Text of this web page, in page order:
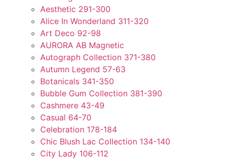
Aesthetic 291-300
Alice In Wonderland 311-320
Art Deco 92-98
AURORA AB Magnetic
Autograph Collection 371-380
Autumn Legend 57-63
Botanicals 341-350
Bubble Gum Collection 381-390
Cashmere 43-49
Casual 64-70
Celebration 178-184
Chic Blush Lac Collection 134-140
City Lady 106-112